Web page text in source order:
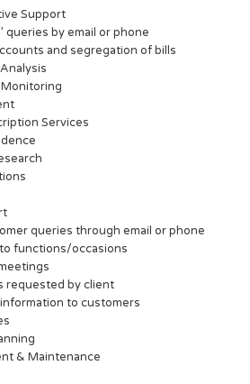
Support
queries by email or phone
and segregation of bills
Services
queries through email or phone
functions/occasions
requested by client
to customers
& Maintenance